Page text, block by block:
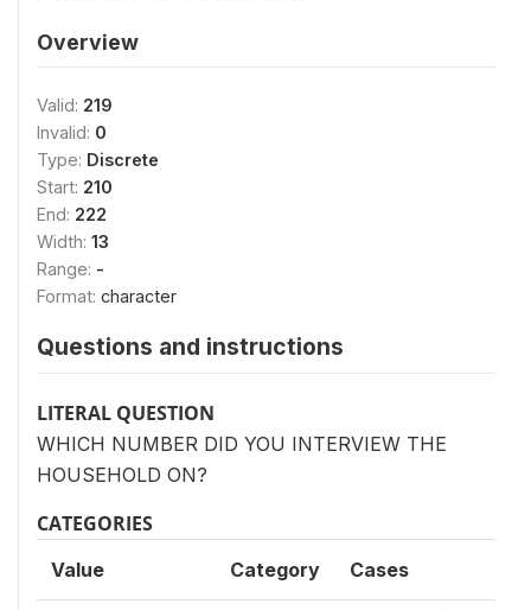
Overview
Valid: 219
Invalid: 0
Type: Discrete
Start: 210
End: 222
Width: 13
Range: -
Format: character
Questions and instructions
LITERAL QUESTION
WHICH NUMBER DID YOU INTERVIEW THE
HOUSEHOLD ON?
CATEGORIES
Value Category Cases